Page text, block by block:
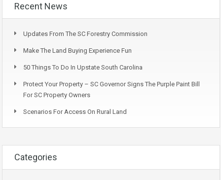
Recent News
Updates From The SC Forestry Commission
Make The Land Buying Experience Fun
50 Things To Do In Upstate South Carolina
Protect Your Property – SC Governor Signs The Purple Paint Bill
For SC Property Owners
Scenarios For Access On Rural Land
Categories